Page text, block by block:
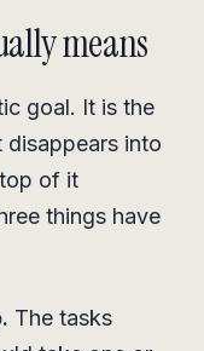
means
goal. It is the
into
of it
things have
The tasks